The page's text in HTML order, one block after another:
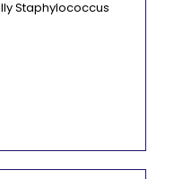
Staphylococcus